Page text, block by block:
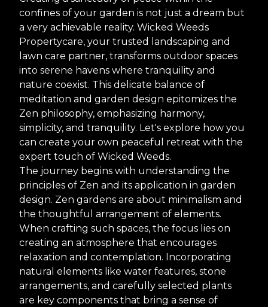
confines of your garden is not just a dream but
a very achievable reality. Wicked Weeds
Propertycare, your trusted landscaping and
lawn care partner, transforms outdoor spaces
into serene havens where tranquility and
nature coexist. This delicate balance of
meditation and garden design epitomizes the
Zen philosophy, emphasizing harmony,
simplicity, and tranquility. Let's explore how you
can create your own peaceful retreat with the
expert touch of Wicked Weeds.
The journey begins with understanding the
principles of Zen and its application in garden
design. Zen gardens are about minimalism and
the thoughtful arrangement of elements.
When crafting such spaces, the focus lies on
creating an atmosphere that encourages
relaxation and contemplation. Incorporating
natural elements like water features, stone
arrangements, and carefully selected plants
are key components that bring a sense of